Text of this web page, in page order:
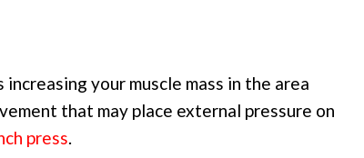
your muscle mass in the area
that may place external pressure on
press